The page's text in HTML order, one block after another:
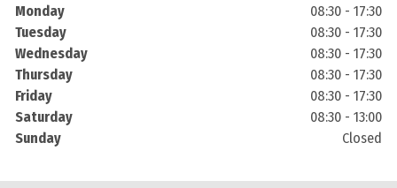
Monday
08:30 - 17:30
Tuesday
08:30 - 17:30
Wednesday
08:30 - 17:30
Thursday
08:30 - 17:30
Friday
08:30 - 17:30
Saturday
08:30 - 13:00
Sunday
Closed